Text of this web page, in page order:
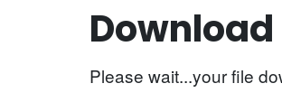
Download
Please wait...your file